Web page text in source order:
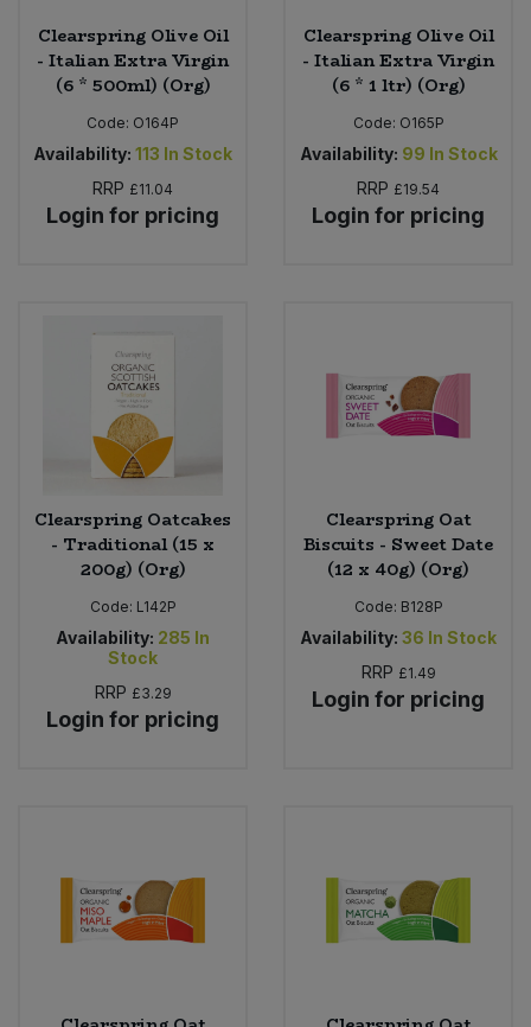
Clearspring Olive Oil
- Italian Extra Virgin
(6 * 500ml) (Org)
Code: O164P
Availability: 113 In Stock
RRP £11.04
Login for pricing
Clearspring Olive Oil
- Italian Extra Virgin
(6 * 1 ltr) (Org)
Code: O165P
Availability: 99 In Stock
RRP £19.54
Login for pricing
Clearspring Oatcakes
- Traditional (15 x
200g) (Org)
Code: L142P
Availability: 285 In
Stock
RRP £3.29
Login for pricing
Clearspring Oat
Biscuits - Sweet Date
(12 x 40g) (Org)
Code: B128P
Availability: 36 In Stock
RRP £1.49
Login for pricing